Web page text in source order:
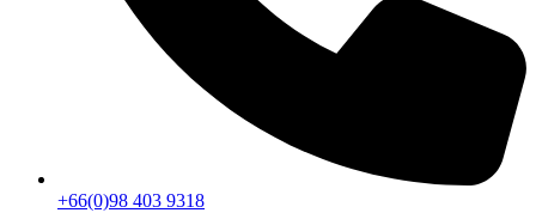
+66(0)98 403 9318